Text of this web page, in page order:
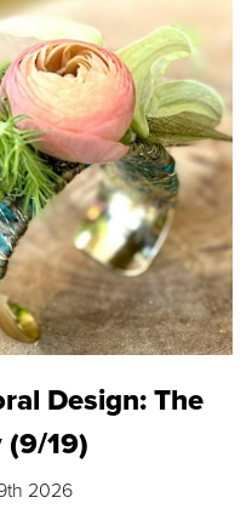
Design: The
(9/19)
2026